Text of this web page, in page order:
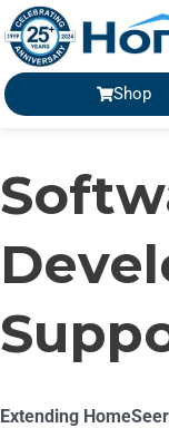
Shop
Extending